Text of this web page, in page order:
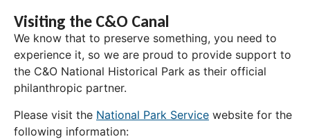
Visiting the C&O Canal
We know that to preserve something, you need to
experience it, so we are proud to provide support to
the C&O National Historical Park as their official
philanthropic partner.
Please visit the National Park Service website for the
following information: